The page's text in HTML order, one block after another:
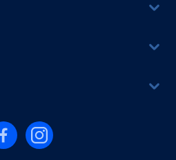
us on Facebook
Follow us on Instagram